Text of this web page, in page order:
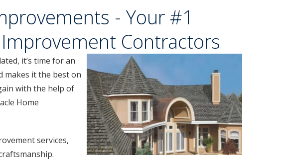
- Your #1
Contractors
it’s time for an
makes it the best on
with the help of
Home
services,